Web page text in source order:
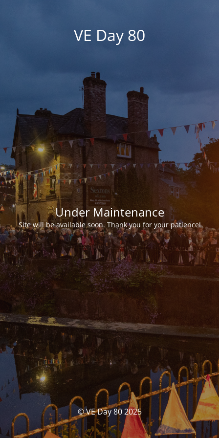
VE Day 80
Under Maintenance
Site will be available soon. Thank you for your patience!
© VE Day 80 2025